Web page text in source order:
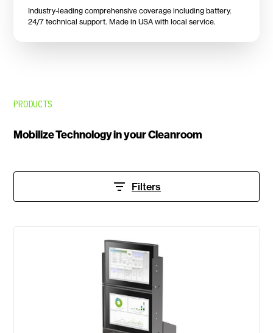
Industry-leading comprehensive coverage including battery.
24/7 technical support. Made in USA with local service.
PRODUCTS
Mobilize Technology in your Cleanroom
Filters